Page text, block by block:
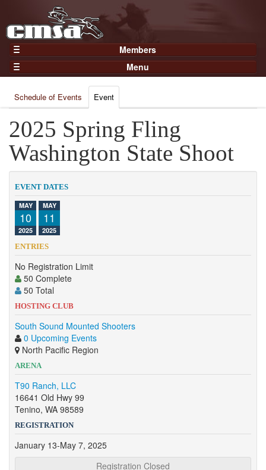
Members
Home
Gear
Members
Join Now
Login
Menu
Results
Points
Practices and Clinics
Clubs
Competition
About
Contact
Schedule of Events Event
2025 Spring Fling
Washington State Shoot
EVENT DATES
MAY
10
2025
MAY
11
2025
ENTRIES
No Registration Limit
50 Complete
50 Total
HOSTING CLUB
South Sound Mounted Shooters
0 Upcoming Events
North Pacific Region
ARENA
T90 Ranch, LLC
16641 Old Hwy 99
Tenino, WA 98589
REGISTRATION
January 13-May 7, 2025
Registration Closed